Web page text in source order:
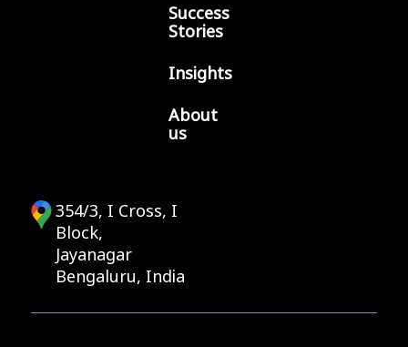
Success
Stories
Insights
About
us
354/3, I Cross, I
Block,
Jayanagar
Bengaluru, India